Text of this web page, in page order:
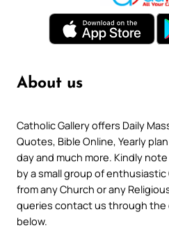
About us
Catholic Gallery offers Daily
Quotes, Bible Online, Yearly
day and much more. Kindly
by a small group of
from any Church or any
queries contact us through the
below.